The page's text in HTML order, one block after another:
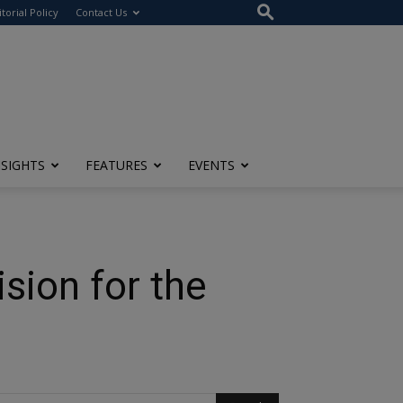
Policy Contact Us
FEATURES EVENTS
for the